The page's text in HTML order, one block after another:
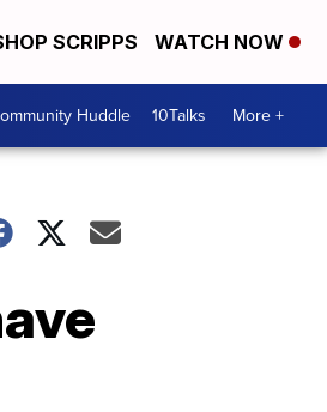
SCRIPPS WATCH NOW
Huddle 10Talks More +